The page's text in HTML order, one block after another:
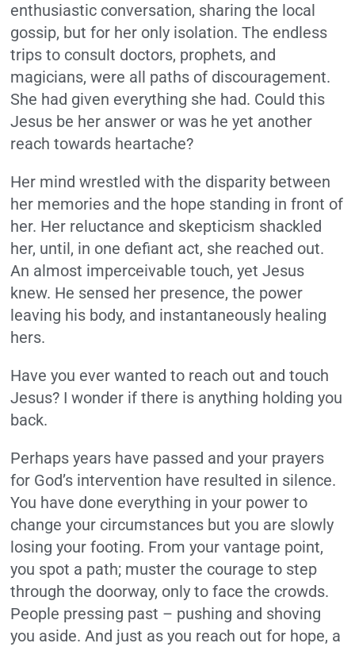
enthusiastic conversation, sharing the local
gossip, but for her only isolation. The endless
trips to consult doctors, prophets, and
magicians, were all paths of discouragement.
She had given everything she had. Could this
Jesus be her answer or was he yet another
reach towards heartache?
Her mind wrestled with the disparity between
her memories and the hope standing in front of
her. Her reluctance and skepticism shackled
her, until, in one defiant act, she reached out.
An almost imperceivable touch, yet Jesus
knew. He sensed her presence, the power
leaving his body, and instantaneously healing
hers.
Have you ever wanted to reach out and touch
Jesus? I wonder if there is anything holding you
back.
Perhaps years have passed and your prayers
for God’s intervention have resulted in silence.
You have done everything in your power to
change your circumstances but you are slowly
losing your footing. From your vantage point,
you spot a path; muster the courage to step
through the doorway, only to face the crowds.
People pressing past – pushing and shoving
you aside. And just as you reach out for hope, a